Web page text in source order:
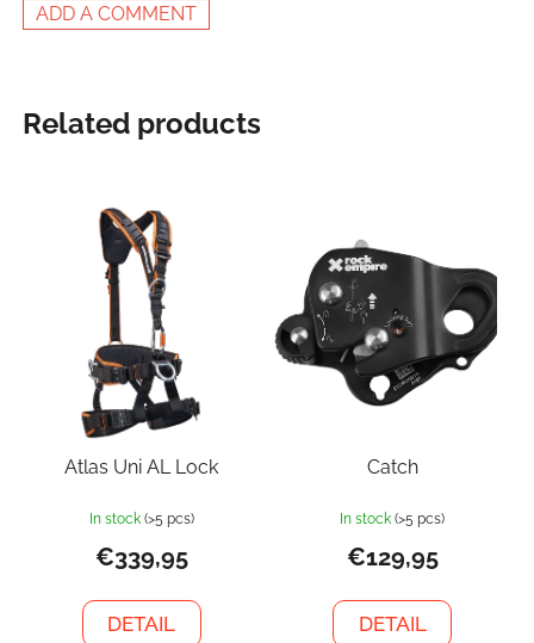
ADD A COMMENT
Related products
Atlas Uni AL Lock
In stock (>5 pcs)
€339,95
DETAIL
Catch
In stock (>5 pcs)
€129,95
DETAIL